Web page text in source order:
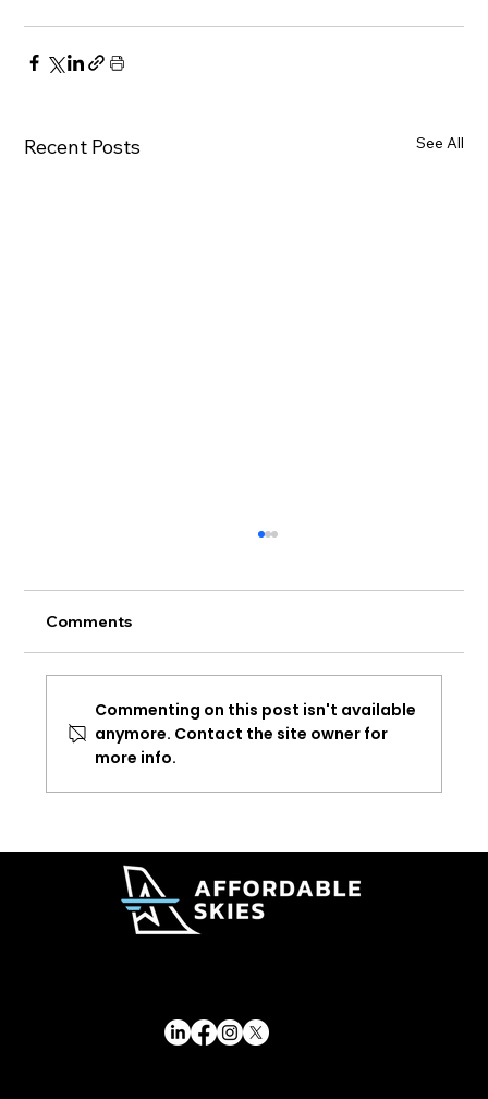
Recent Posts See All
Delta Adds New Lower Cost Premium
Comments
Commenting on this post isn't available
anymore. Contact the site owner for
more info.